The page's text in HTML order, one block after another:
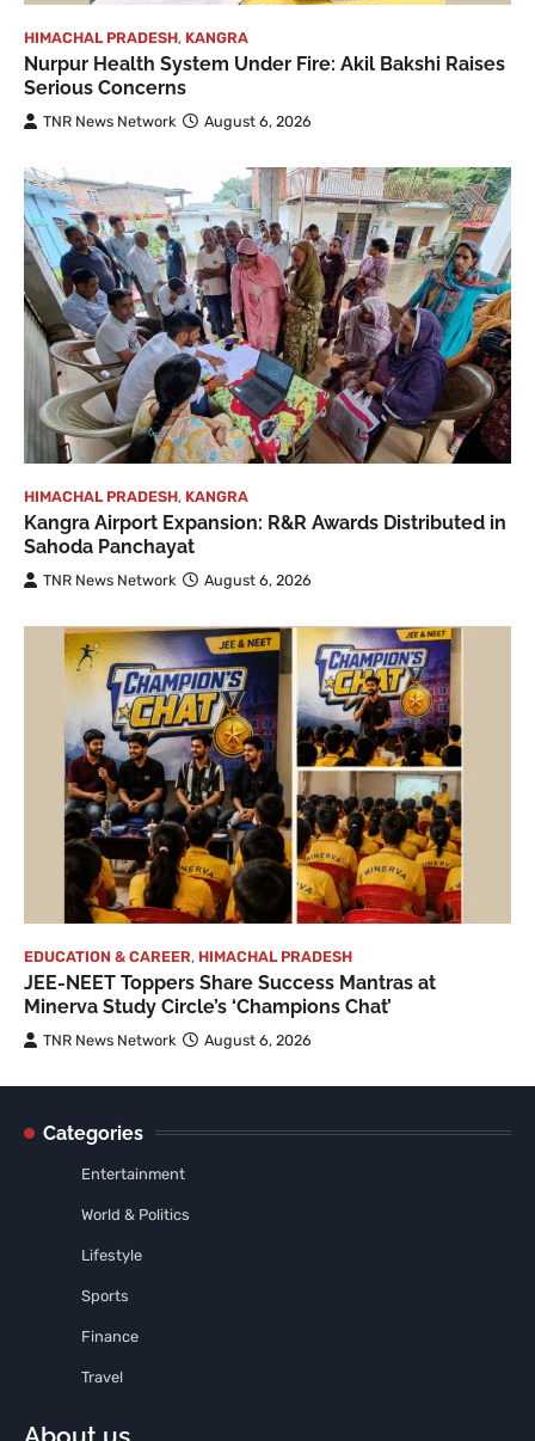
HIMACHAL PRADESH, KANGRA
Nurpur Health System Under Fire: Akil Bakshi Raises
Serious Concerns
TNR News Network August 6, 2026
HIMACHAL PRADESH, KANGRA
Kangra Airport Expansion: R&R Awards Distributed in
Sahoda Panchayat
TNR News Network August 6, 2026
EDUCATION & CAREER, HIMACHAL PRADESH
JEE-NEET Toppers Share Success Mantras at
Minerva Study Circle’s ‘Champions Chat’
TNR News Network August 6, 2026
Categories
Entertainment
World & Politics
Lifestyle
Sports
Finance
Travel